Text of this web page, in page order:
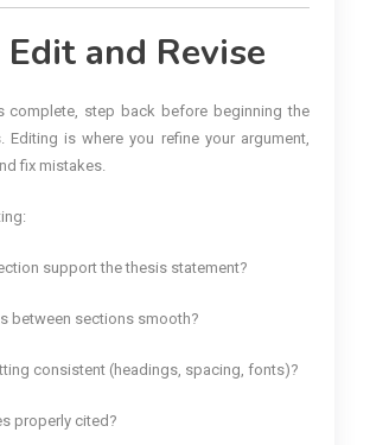
and Revise
complete, step back before beginning the
Editing is where you refine your argument,
fix mistakes.
support the thesis statement?
between sections smooth?
consistent (headings, spacing, fonts)?
properly cited?